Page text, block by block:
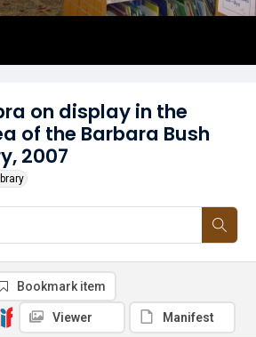
on display in the
of the Barbara Bush
2007
Bookmark item
Viewer Manifest